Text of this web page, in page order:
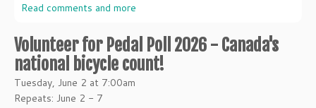
Read comments and more
Volunteer for Pedal Poll 2026 - Canada's
national bicycle count!
Tuesday, June 2 at 7:00am
Repeats: June 2 - 7